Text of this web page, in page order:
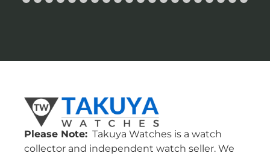
Please Note: Takuya Watches is a watch
collector and independent watch seller. We